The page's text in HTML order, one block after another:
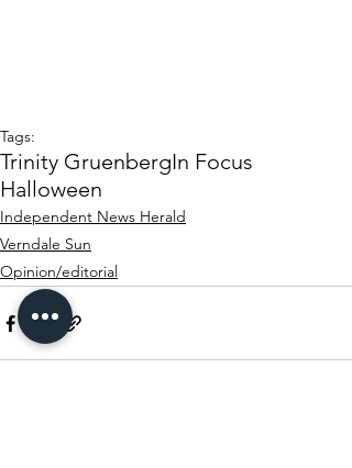
Tags:
Trinity GruenbergIn Focus
Halloween
Independent News Herald
Verndale Sun
Opinion/editorial